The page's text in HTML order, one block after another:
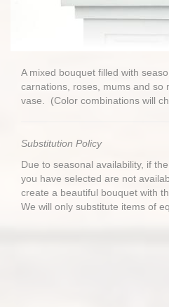
A mixed bouquet filled with
carnations, roses, mums and so
vase. (Color combinations will
Substitution Policy
Due to seasonal availability, if
you have selected are not
create a beautiful bouquet with
We will only substitute items of